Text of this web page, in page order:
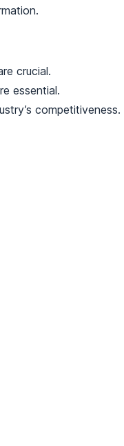
crucial.
essential.
competitiveness.